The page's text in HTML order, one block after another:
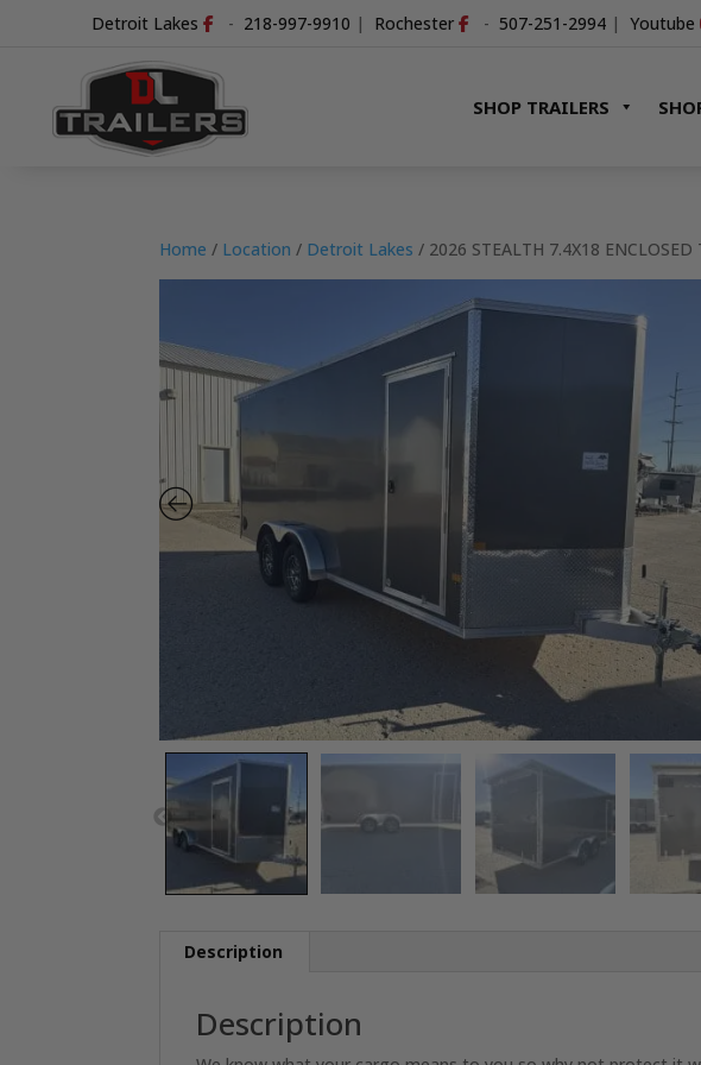
Detroit Lakes - 218-997-9910 | Rochester -507-251-2994 | Youtube
SHOP TRAILERS
Home / Location / Detroit Lakes / 2026 STEALTH 7.4X18
Description
Description